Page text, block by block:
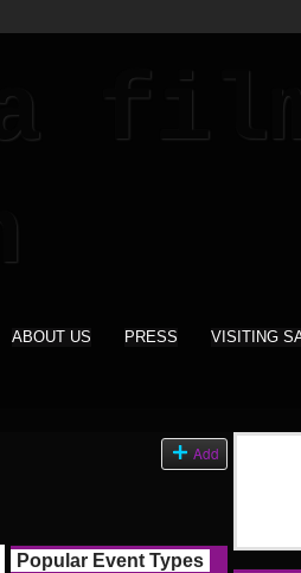
ABOUT US PRESS VISITING
Add
Popular Event Types